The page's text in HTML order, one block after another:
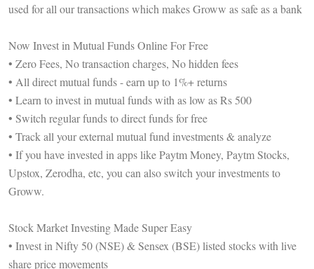
used for all our transactions which makes Groww as safe as a bank
Now Invest in Mutual Funds Online For Free
• Zero Fees, No transaction charges, No hidden fees
• All direct mutual funds - earn up to 1%+ returns
• Learn to invest in mutual funds with as low as Rs 500
• Switch regular funds to direct funds for free
• Track all your external mutual fund investments & analyze
• If you have invested in apps like Paytm Money, Paytm Stocks,
Upstox, Zerodha, etc, you can also switch your investments to
Groww.
Stock Market Investing Made Super Easy
• Invest in Nifty 50 (NSE) & Sensex (BSE) listed stocks with live
share price movements